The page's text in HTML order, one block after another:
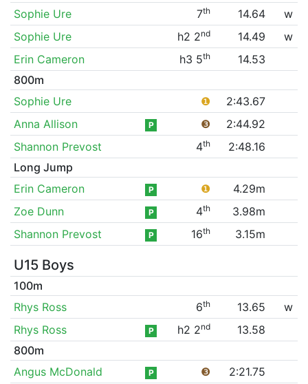
Sophie Ure
7th 14.64
w
Sophie Ure
h2 2nd 14.49
w
Erin Cameron
h3 5th
14.53
800m
Sophie Ure
❶
2:43.67
Anna Allison
P ❸
2:44.92
Shannon Prevost
4th
2:48.16
Long Jump
Erin Cameron
P ❶
4.29m
Zoe Dunn
P 4th
3.98m
Shannon Prevost
P 16th 3.15m
U15 Boys
100m
Rhys Ross
6th 13.65
w
Rhys Ross
P h2 2nd
13.58
800m
Angus McDonald
P ❸
2:21.75